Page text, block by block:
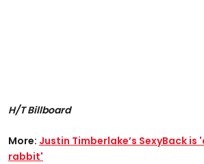
H/T Billboard
More: Justin Timberlake’s SexyBack
rabbit'